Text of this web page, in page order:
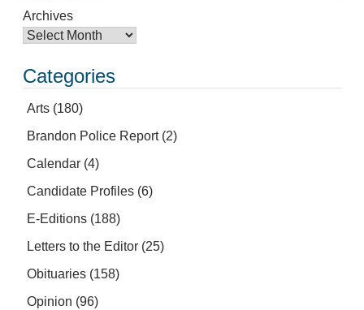
Archives
Categories
Arts (180)
Brandon Police Report(2)
Calendar (4)
Candidate Profiles (6)
E-Editions (188)
Letters to the Editor (25)
Obituaries (158)
Opinion (96)